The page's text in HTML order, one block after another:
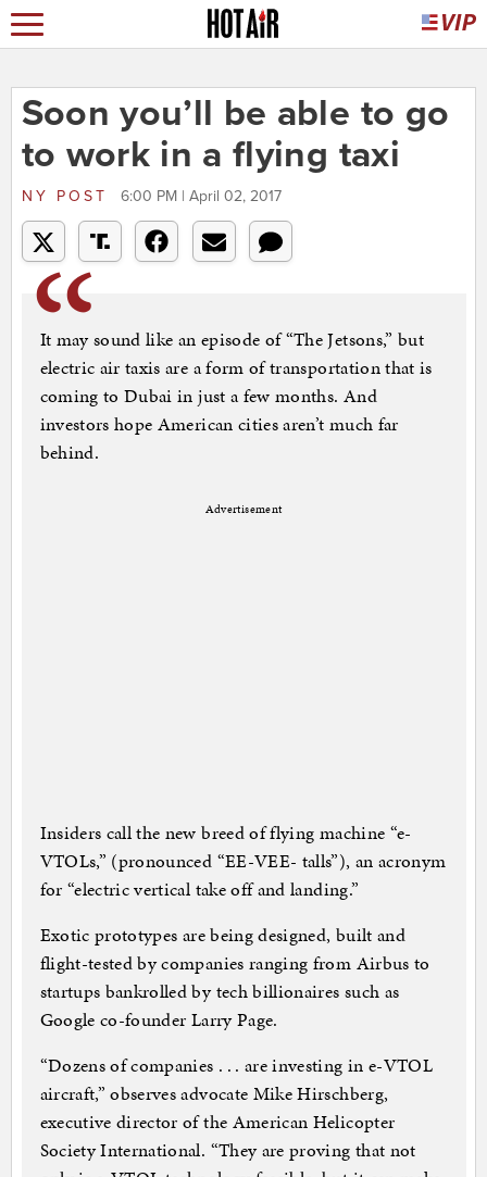
Soon you’ll be able to go
to work in a flying taxi
NY POST 6:00 PM | April 02, 2017
It may sound like an episode of “The Jetsons,” but
electric air taxis are a form of transportation that is
coming to Dubai in just a few months. And
investors hope American cities aren’t much far
behind.
Advertisement
Insiders call the new breed of flying machine “e-
VTOLs,” (pronounced “EE-VEE- talls”), an acronym
for “electric vertical take off and landing.”
Exotic prototypes are being designed, built and
flight-tested by companies ranging from Airbus to
startups bankrolled by tech billionaires such as
Google co-founder Larry Page.
“Dozens of companies . . . are investing in e-VTOL
aircraft,” observes advocate Mike Hirschberg,
executive director of the American Helicopter
Society International. “They are proving that not